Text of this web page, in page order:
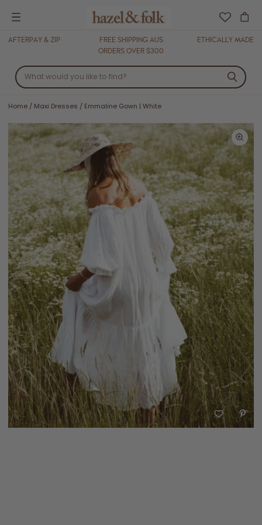
Menu
AFTERPAY & ZIP
FREE SHIPPING AUS
ORDERS OVER $300
ETHICALLY MADE
Home / Maxi Dresses / Emmaline Gown | White